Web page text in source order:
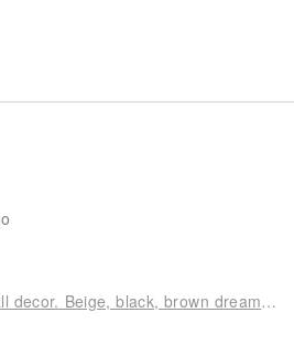
Dream catcher wall decor. Beige, black, brown dream catcher. Home decor. Boho